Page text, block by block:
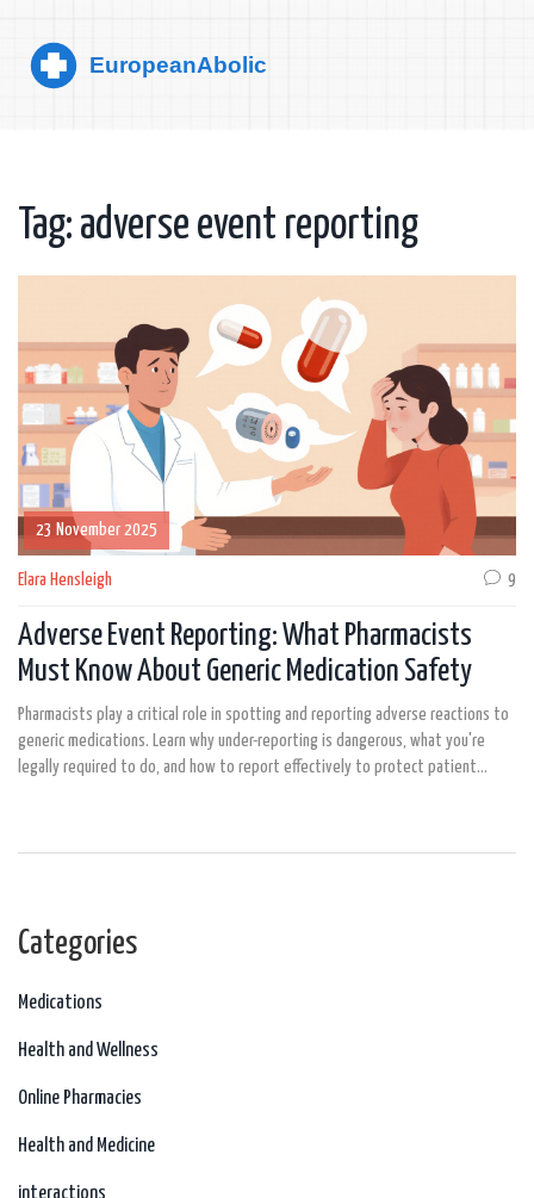
Tag: adverse event reporting
23 November 2025
Elara Hensleigh 9
Adverse Event Reporting: What Pharmacists
Must Know About Generic Medication Safety
Pharmacists play a critical role in spotting and reporting adverse reactions to
generic medications. Learn why under-reporting is dangerous, what you're
legally required to do, and how to report effectively to protect patient
Categories
Medications
Health and Wellness
Online Pharmacies
Health and Medicine